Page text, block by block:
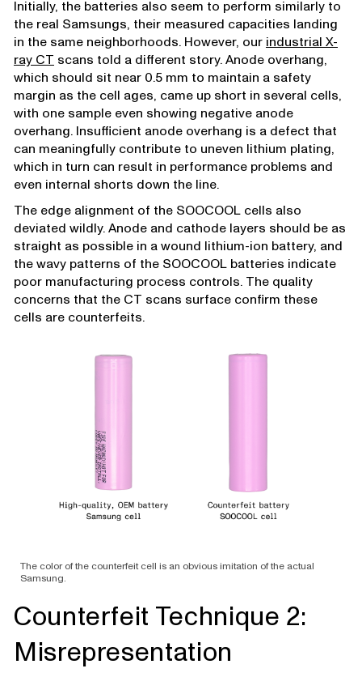
Initially, the batteries also seem to perform similarly to
the real Samsungs, their measured capacities landing
in the same neighborhoods. However, our industrial X-
ray CT scans told a different story. Anode overhang,
which should sit near 0.5 mm to maintain a safety
margin as the cell ages, came up short in several cells,
with one sample even showing negative anode
overhang. Insufficient anode overhang is a defect that
can meaningfully contribute to uneven lithium plating,
which in turn can result in performance problems and
even internal shorts down the line.
The edge alignment of the SOOCOOL cells also
deviated wildly. Anode and cathode layers should be as
straight as possible in a wound lithium-ion battery, and
the wavy patterns of the SOOCOOL batteries indicate
poor manufacturing process controls. The quality
concerns that the CT scans surface confirm these
cells are counterfeits.
The color of the counterfeit cell is an obvious imitation of the actual
Samsung.
Counterfeit Technique 2:
Misrepresentation